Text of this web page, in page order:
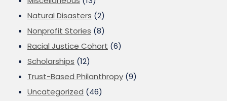
Natural Disasters (2)
Nonprofit Stories (8)
Racial Justice Cohort (6)
Scholarships (12)
Trust-Based Philanthropy (9)
Uncategorized (46)